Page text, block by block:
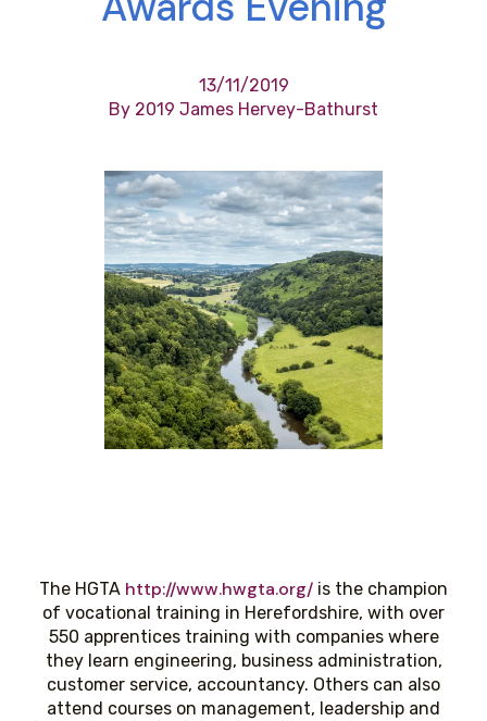
13/11/2019
By 2019 James Hervey-Bathurst
The HGTA http://www.hwgta.org/ is the champion
of vocational training in Herefordshire, with over
550 apprentices training with companies where
they learn engineering, business administration,
customer service, accountancy. Others can also
attend courses on management, leadership and